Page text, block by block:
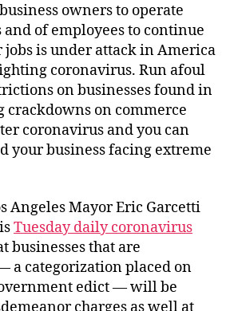
owners to operate
and of employees to continue
is under attack in America
coronavirus. Run afoul
on businesses found in
on commerce
coronavirus and you can
your business facing extreme
Angeles Mayor Eric Garcetti
Tuesday daily coronavirus
businesses that are
a categorization placed on
edict — will be